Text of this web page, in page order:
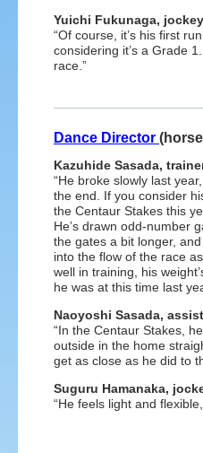
Yuichi Fukunaga, jockey
“Of course, it’s his first
considering it’s a Grade
race.”
Dance Director
Kazuhide Sasada,
“He broke slowly last
the end. If you consider
the Centaur Stakes this
He’s drawn odd-number
the gates a bit longer,
into the flow of the race
well in training, his
he was at this time last
Naoyoshi Sasada,
“In the Centaur Stakes,
outside in the home
get as close as he did to
Suguru Hamanaka,
“He feels light and